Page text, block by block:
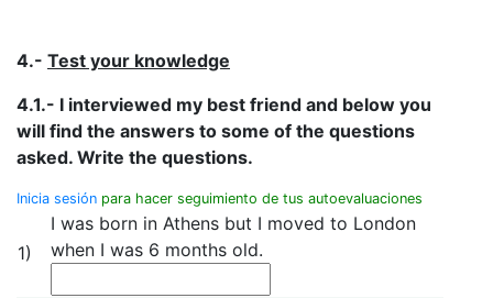
4.- Test your knowledge
4.1.- I interviewed my best friend and below you
will find the answers to some of the questions
asked. Write the questions.
Inicia sesión para hacer seguimiento de tus autoevaluaciones
1)
I was born in Athens but I moved to London
when I was 6 months old.